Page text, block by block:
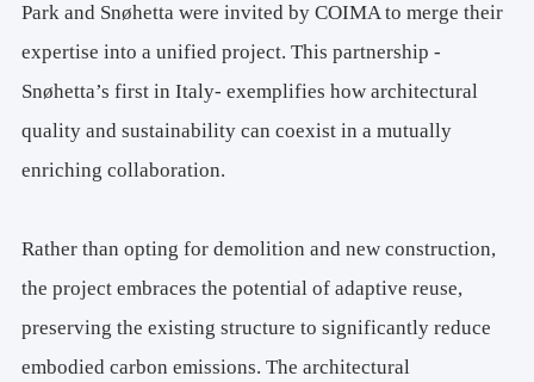
Park and Snøhetta were invited by COIMA to merge their
expertise into a unified project. This partnership -
Snøhetta’s first in Italy- exemplifies how architectural
quality and sustainability can coexist in a mutually
enriching collaboration.
Rather than opting for demolition and new construction,
the project embraces the potential of adaptive reuse,
preserving the existing structure to significantly reduce
embodied carbon emissions. The architectural